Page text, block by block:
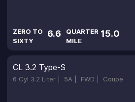
ZERO TO
SIXTY
6.6
QUARTER
MILE
15.0
CL 3.2 Type-S
6 Cyl 3.2 Liter | 5A | FWD | Coupe